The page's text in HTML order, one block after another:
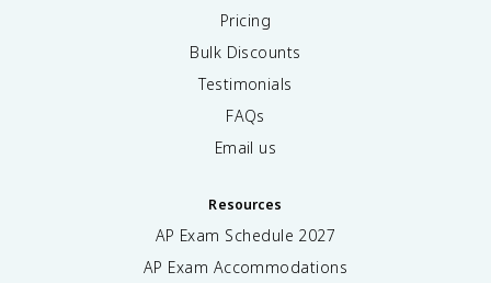
Pricing
Bulk Discounts
Testimonials
FAQs
Email us
Resources
AP Exam Schedule 2027
AP Exam Accommodations